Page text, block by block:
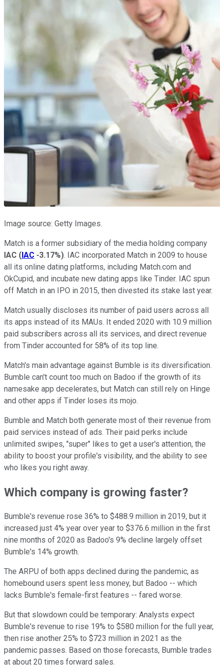
Image source: Getty Images.
Match is a former subsidiary of the media holding company
IAC (IAC -3.17%). IAC incorporated Match in 2009 to house
all its online dating platforms, including Match.com and
OkCupid, and incubate new dating apps like Tinder. IAC spun
off Match in an IPO in 2015, then divested its stake last year.
Match usually discloses its number of paid users across all
its apps instead of its MAUs. It ended 2020 with 10.9 million
paid subscribers across all its services, and direct revenue
from Tinder accounted for 58% of its top line.
Match's main advantage against Bumble is its diversification.
Bumble can't count too much on Badoo if the growth of its
namesake app decelerates, but Match can still rely on Hinge
and other apps if Tinder loses its mojo.
Bumble and Match both generate most of their revenue from
paid services instead of ads. Their paid perks include
unlimited swipes, "super" likes to get a user's attention, the
ability to boost your profile's visibility, and the ability to see
who likes you right away.
Which company is growing faster?
Bumble's revenue rose 36% to $488.9 million in 2019, but it
increased just 4% year over year to $376.6 million in the first
nine months of 2020 as Badoo's 9% decline largely offset
Bumble's 14% growth.
The ARPU of both apps declined during the pandemic, as
homebound users spent less money, but Badoo -- which
lacks Bumble's female-first features -- fared worse.
But that slowdown could be temporary: Analysts expect
Bumble's revenue to rise 19% to $580 million for the full year,
then rise another 25% to $723 million in 2021 as the
pandemic passes. Based on those forecasts, Bumble trades
at about 20 times forward sales.